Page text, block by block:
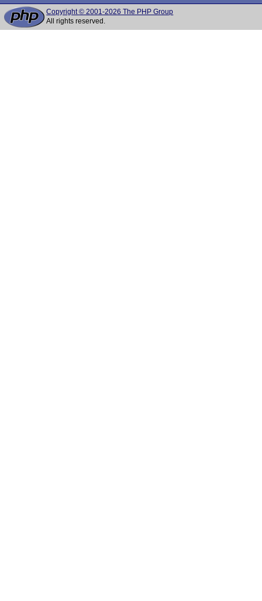
Copyright © 2001-2026 The PHP Group
All rights reserved.